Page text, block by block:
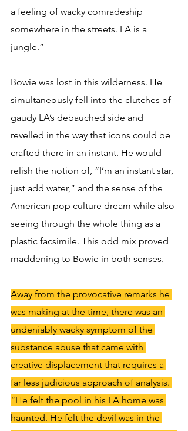
a feeling of wacky comradeship
somewhere in the streets. LA is a
jungle.”
Bowie was lost in this wilderness. He
simultaneously fell into the clutches of
gaudy LA’s debauched side and
revelled in the way that icons could be
crafted there in an instant. He would
relish the notion of, “I’m an instant star,
just add water,” and the sense of the
American pop culture dream while also
seeing through the whole thing as a
plastic facsimile. This odd mix proved
maddening to Bowie in both senses.
Away from the provocative remarks he
was making at the time, there was an
undeniably wacky symptom of the
substance abuse that came with
creative displacement that requires a
far less judicious approach of analysis.
“He felt the pool in his LA home was
haunted. He felt the devil was in the